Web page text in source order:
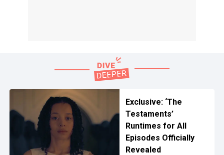
Exclusive: ‘The
Testaments’
Runtimes for All
Episodes Officially
Revealed